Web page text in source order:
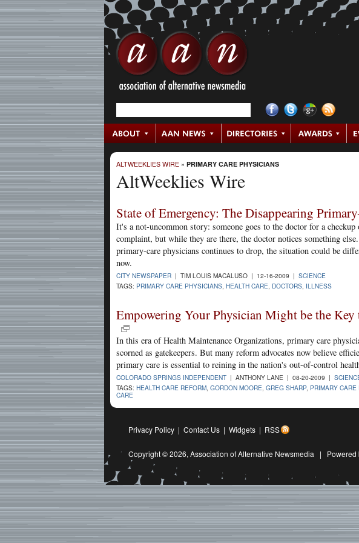
ALTWEEKLIES WIRE » PRIMARY CARE PHYSICIANS
AltWeeklies Wire
State of Emergency: The Disappearing
It's a not-uncommon story: someone goes to the doctor for a
complaint, but while they are there, the doctor notices something
primary-care physicians continues to drop, the situation could be
now.
CITY NEWSPAPER | TIM LOUIS MACALUSO | 12-16-2009 | SCIENCE
TAGS: PRIMARY CARE PHYSICIANS HEALTH CARE DOCTORS ILLNESS
Empowering Your Physician Might be the Key
In this era of Health Maintenance Organizations, primary care
scorned as gatekeepers. But many reform advocates now believe
primary care is essential to reining in the nation's out-of-control
COLORADO SPRINGS INDEPENDENT | ANTHONY LANE | 08-20-2009 |
TAGS: HEALTH CARE REFORM, GORDON MOORE, GREG SHARP, PRIMARY
CARE
Privacy Policy | Contact Us | Widgets | RSS
Copyright © 2026, Association of Alternative Newsmedia |